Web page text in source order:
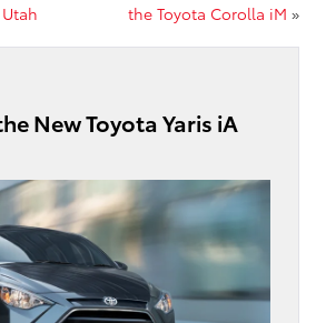
the Toyota Corolla iM »
New Toyota Yaris iA